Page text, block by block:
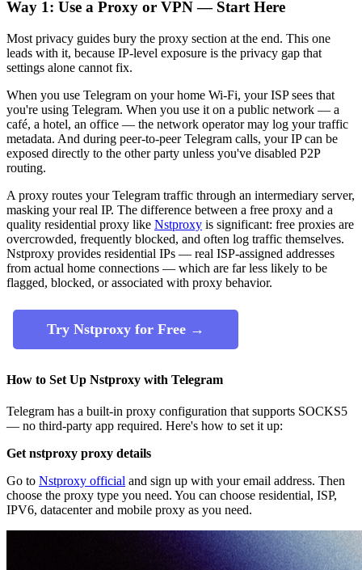
Way 1: Use a Proxy or VPN — Start Here
Most privacy guides bury the proxy section at the end. This one
leads with it, because IP-level exposure is the privacy gap that
settings alone cannot fix.
When you use Telegram on your home Wi-Fi, your ISP sees that
you're using Telegram. When you use it on a public network — a
café, a hotel, an office — the network operator may log your traffic
metadata. And during peer-to-peer Telegram calls, your IP can be
exposed directly to the other party unless you've disabled P2P
routing.
A proxy routes your Telegram traffic through an intermediary server,
masking your real IP. The difference between a free proxy and a
quality residential proxy like Nstproxy is significant: free proxies are
overcrowded, frequently blocked, and often log traffic themselves.
Nstproxy provides residential IPs — real ISP-assigned addresses
from actual home connections — which are far less likely to be
flagged, blocked, or associated with proxy behavior.
Try Nstproxy for Free →
How to Set Up Nstproxy with Telegram
Telegram has a built-in proxy configuration that supports SOCKS5
— no third-party app required. Here's how to set it up:
Get nstproxy proxy details
Go to Nstproxy official and sign up with your email address. Then
choose the proxy type you need. You can choose residential, ISP,
IPV6, datacenter and mobile proxy as you need.